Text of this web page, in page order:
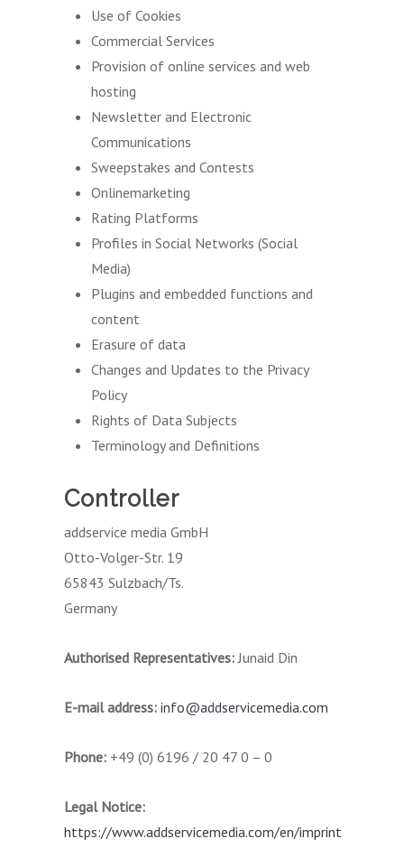
Use of Cookies
Commercial Services
Provision of online services and web
hosting
Newsletter and Electronic
Communications
Sweepstakes and Contests
Onlinemarketing
Rating Platforms
Profiles in Social Networks (Social
Media)
Plugins and embedded functions and
content
Erasure of data
Changes and Updates to the Privacy
Policy
Rights of Data Subjects
Terminology and Definitions
Controller
addservice media GmbH
Otto-Volger-Str. 19
65843 Sulzbach/Ts.
Germany
Authorised Representatives:Junaid Din
E-mail address: info@addservicemedia.com
Phone:+49 (0) 6196 / 20 47 0 – 0
Legal Notice:
https://www.addservicemedia.com/en/imprint